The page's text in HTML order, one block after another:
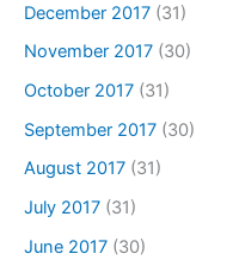
December 2017 (31)
November 2017 (30)
October 2017 (31)
September 2017 (30)
August 2017 (31)
July 2017 (31)
June 2017 (30)